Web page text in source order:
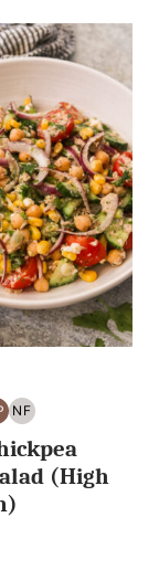
NF
NUT
FREE
(High